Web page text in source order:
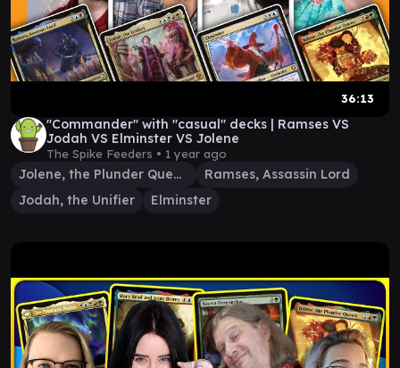
36:13
"Commander" with "casual" decks | Ramses VS
Jodah VS Elminster VS Jolene
The Spike Feeders • 1 year ago
Jolene, the Plunder Queen
Ramses, Assassin Lord
Jodah, the Unifier
Elminster